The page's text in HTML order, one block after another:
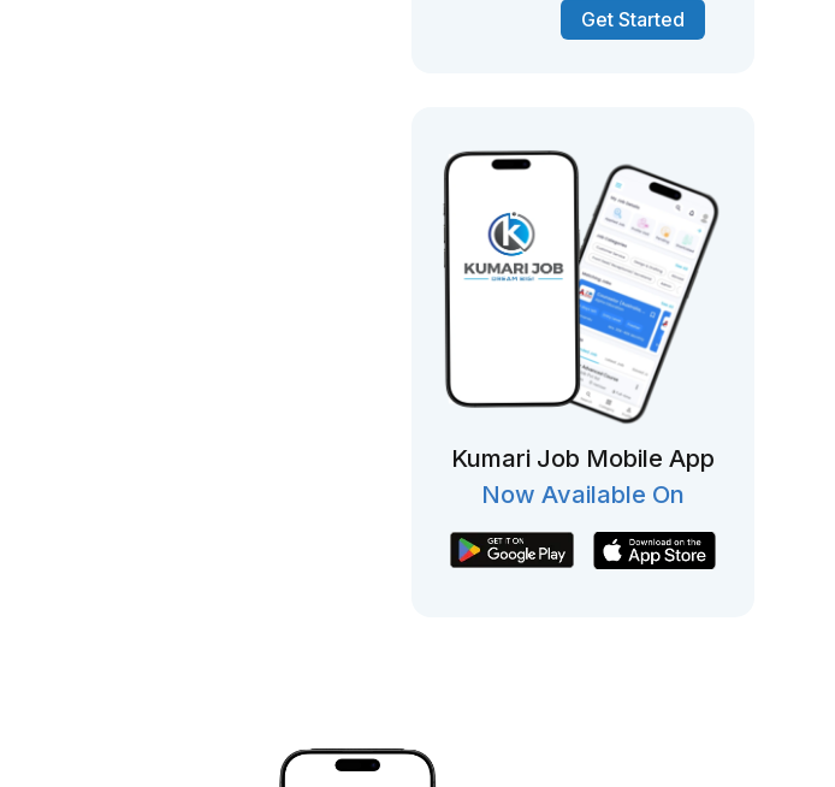
Get Started
Kumari Job Mobile App
Now Available On